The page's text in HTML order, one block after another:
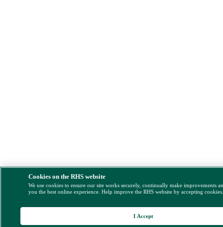
Cookies on the RHS website
We use cookies to ensure our site works securely, continually make improvements
you the best online experience. Help improve the RHS website by accepting
I Accept